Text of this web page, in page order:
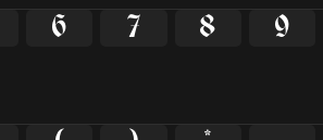
6 7 8 9